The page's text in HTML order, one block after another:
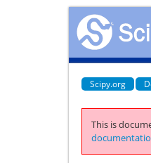
Scipy.org
This is